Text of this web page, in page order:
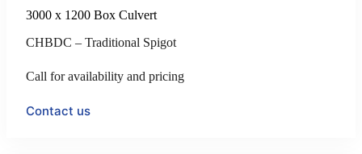
3000 x 1200 Box Culvert
CHBDC – Traditional Spigot
Call for availability and pricing
Contact us